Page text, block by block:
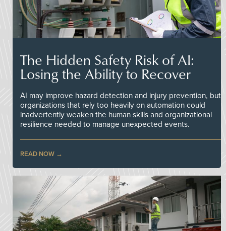
The Hidden Safety Risk of AI:
Losing the Ability to Recover
AI may improve hazard detection and injury prevention, but
organizations that rely too heavily on automation could
inadvertently weaken the human skills and organizational
resilience needed to manage unexpected events.
READ NOW